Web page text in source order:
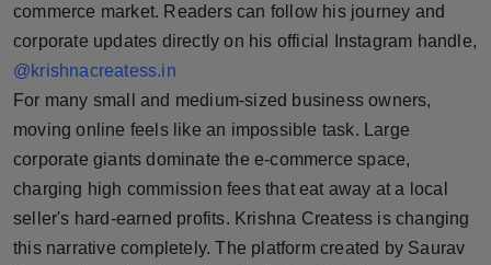
Punjab
NW English
Press Release
NW Hindi
commerce market. Readers can follow his journey and
corporate updates directly on his official Instagram handle,
@krishnacreatess.in
For many small and medium-sized business owners,
moving online feels like an impossible task. Large
corporate giants dominate the e-commerce space,
charging high commission fees that eat away at a local
seller's hard-earned profits. Krishna Createss is changing
this narrative completely. The platform created by Saurav